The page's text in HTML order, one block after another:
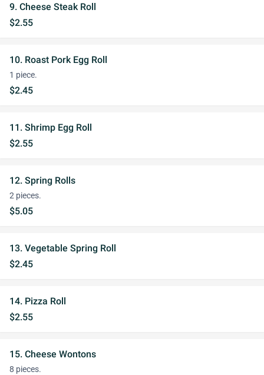
9. Cheese Steak Roll
$2.55
10. Roast Pork Egg Roll
1 piece.
$2.45
11. Shrimp Egg Roll
$2.55
12. Spring Rolls
2 pieces.
$5.05
13. Vegetable Spring Roll
$2.45
14. Pizza Roll
$2.55
15. Cheese Wontons
8 pieces.